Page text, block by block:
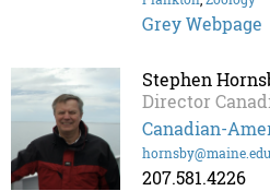
Grey Webpage
Stephen
Director
Canadian-
hornsby@maine.edu
207.581.4226